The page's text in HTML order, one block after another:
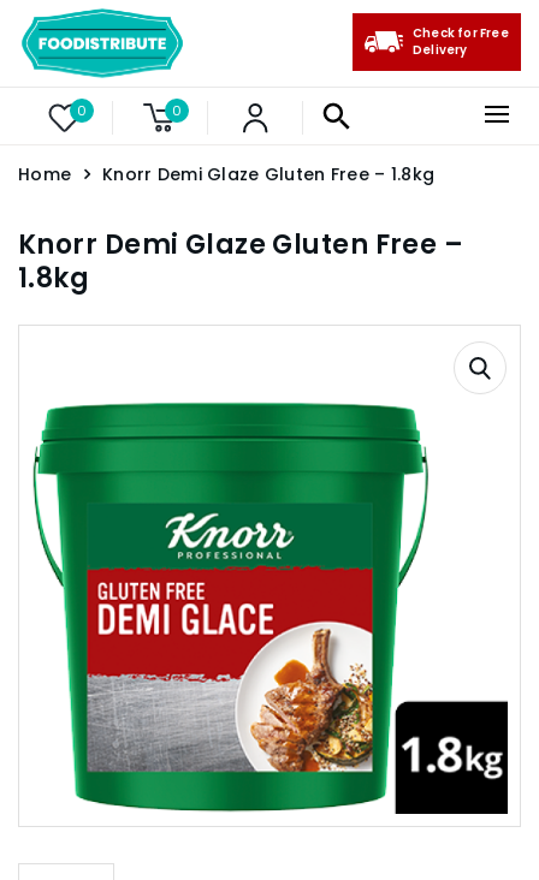
0 0
Check for Free
Delivery
Home Knorr Demi Glaze Gluten Free – 1.8kg
Knorr Demi Glaze Gluten Free –
1.8kg